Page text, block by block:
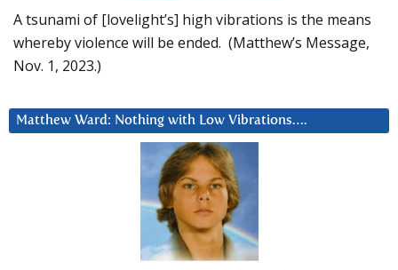
A tsunami of [lovelight’s] high vibrations is the means
whereby violence will be ended. (Matthew’s Message,
Nov. 1, 2023.)
Matthew Ward: Nothing with Low Vibrations….